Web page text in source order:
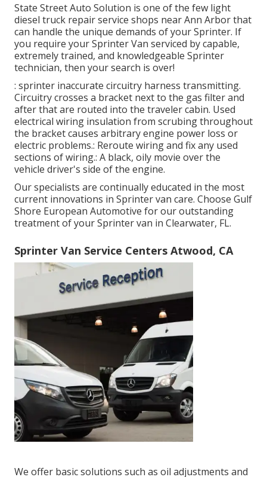
State Street Auto Solution is one of the few light
diesel truck repair service shops near Ann Arbor that
can handle the unique demands of your Sprinter. If
you require your Sprinter Van serviced by capable,
extremely trained, and knowledgeable Sprinter
technician, then your search is over!
: sprinter inaccurate circuitry harness transmitting.
Circuitry crosses a bracket next to the gas filter and
after that are routed into the traveler cabin. Used
electrical wiring insulation from scrubing throughout
the bracket causes arbitrary engine power loss or
electric problems.: Reroute wiring and fix any used
sections of wiring.: A black, oily movie over the
vehicle driver's side of the engine.
Our specialists are continually educated in the most
current innovations in Sprinter van care. Choose Gulf
Shore European Automotive for our outstanding
treatment of your Sprinter van in Clearwater, FL.
Sprinter Van Service Centers Atwood, CA
We offer basic solutions such as oil adjustments and